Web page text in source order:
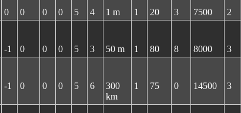
0 0 0 0 5 4 1 m 1 20 3 7500 2
-1 0 0 0 5 3 50 m 1 80 8 8000 3
-1 0 0 0 5 6
300
km
1 75 0 14500 3